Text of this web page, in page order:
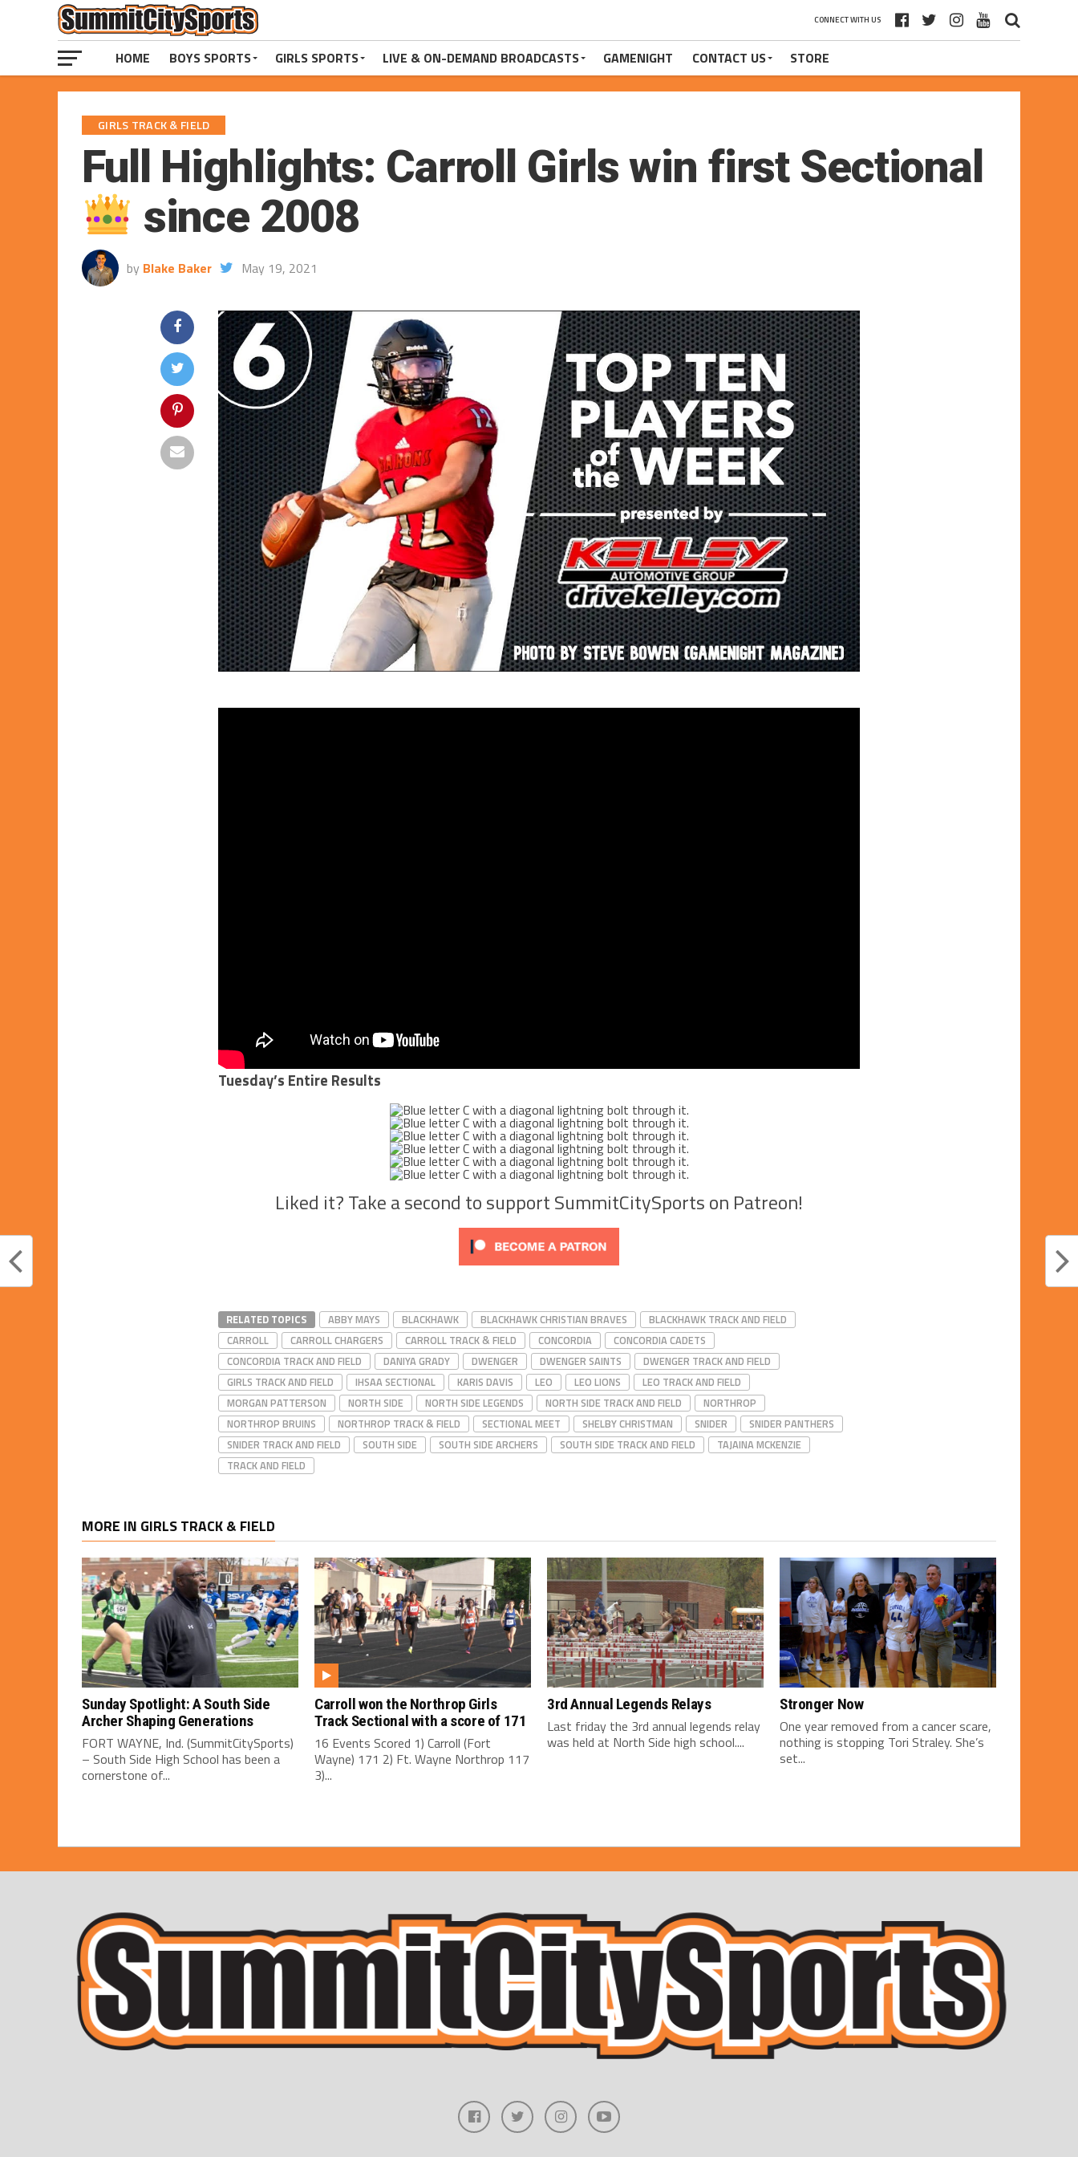
CONNECT WITH US
HOME BOYS SPORTS GIRLS SPORTS LIVE & ON-DEMAND BROADCASTS GAMENIGHT CONTACT US STORE
GIRLS TRACK & FIELD
Full Highlights: Carroll Girls win first Sectional
since 2008
by Blake Baker May 19, 2021
Tuesday’s Entire Results
Liked it? Take a second to support SummitCitySports on Patreon!
RELATED TOPICS ABBY MAYS BLACKHAWK BLACKHAWK CHRISTIAN BRAVES
BLACKHAWK TRACK AND FIELD
CARROLL
CARROLL CHARGERS CARROLL TRACK & FIELD CONCORDIA
CONCORDIA CADETS
CONCORDIA TRACK AND FIELD
DANIYA GRADY DWENGER DWENGER SAINTS
DWENGER TRACK AND FIELD
GIRLS TRACK AND FIELD
IHSAA SECTIONAL KARIS DAVIS LEO LEO LIONS
LEO TRACK AND FIELD
MORGAN PATTERSON
NORTH SIDE NORTH SIDE LEGENDS NORTH SIDE TRACK AND FIELD
NORTHROP
NORTHROP BRUINS
NORTHROP TRACK & FIELD SECTIONAL MEET SHELBY CHRISTMAN SNIDER
SNIDER PANTHERS
SNIDER TRACK AND FIELD
SOUTH SIDE SOUTH SIDE ARCHERS SOUTH SIDE TRACK AND FIELD
TAJAINA MCKENZIE
TRACK AND FIELD
MORE IN GIRLS TRACK & FIELD
Sunday Spotlight: A South Side
Archer Shaping Generations
FORT WAYNE, Ind. (SummitCitySports)
– South Side High School has been a
cornerstone of...
Carroll won the Northrop Girls
Track Sectional with a score of 171
16 Events Scored 1) Carroll (Fort
Wayne) 171 2) Ft. Wayne Northrop 117
3)...
3rd Annual Legends Relays
Last friday the 3rd annual legends relay
was held at North Side high school....
Stronger Now
One year removed from a cancer scare,
nothing is stopping Tori Straley. She’s
set...